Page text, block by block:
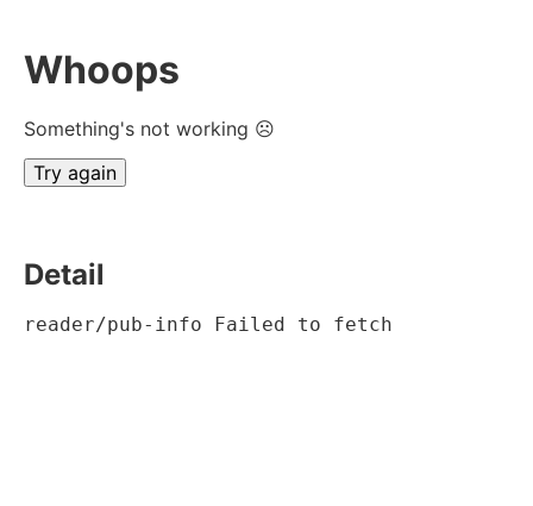
Whoops
Something's not working ☹
Try again
Detail
reader/pub-info Failed to fetch